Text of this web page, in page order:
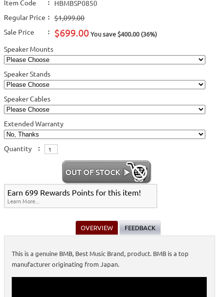
Item Code :
HBMBSP0850
Regular Price :
$1,099.00
Sale Price
: $699.00You save $400.00 (36%)
Speaker Mounts
Speaker Stands
Speaker Cables
Extended Warranty
Quantity :
Earn 699 Rewards Points for this item!
Learn More...
OVERVIEW FEEDBACK
This is a genuine BMB, Best Music Brand, product. BMB is a top
manufacturer originating from Japan.